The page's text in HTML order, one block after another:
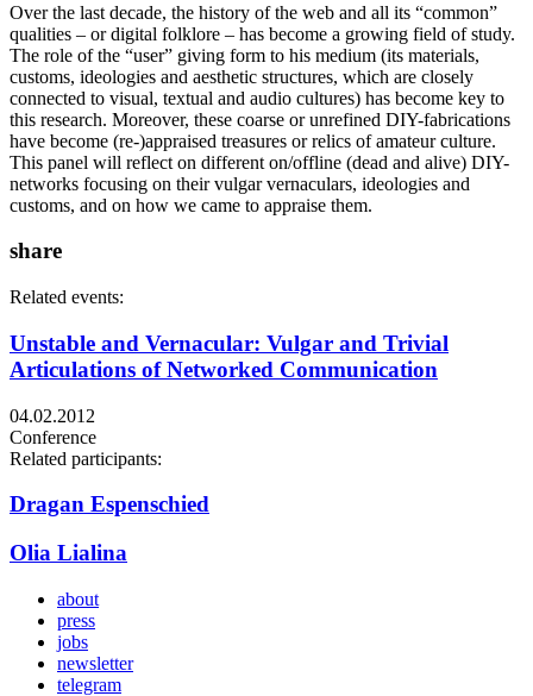
Over the last decade, the history of the web and all its “common”
qualities – or digital folklore – has become a growing field of study.
The role of the “user” giving form to his medium (its materials,
customs, ideologies and aesthetic structures, which are closely
connected to visual, textual and audio cultures) has become key to
this research. Moreover, these coarse or unrefined DIY-fabrications
have become (re-)appraised treasures or relics of amateur culture.
This panel will reflect on different on/offline (dead and alive) DIY-
networks focusing on their vulgar vernaculars, ideologies and
customs, and on how we came to appraise them.
share
Related events:
Unstable and Vernacular: Vulgar and Trivial
Articulations of Networked Communication
04.02.2012
Conference
Related participants:
Dragan Espenschied
Olia Lialina
about
press
jobs
newsletter
telegram